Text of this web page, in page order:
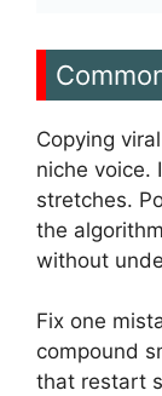
Copying
niche voice.
stretches.
the
without
Fix one
compound
that restart